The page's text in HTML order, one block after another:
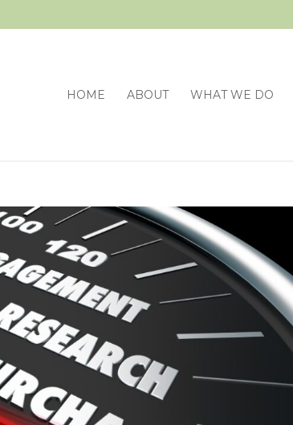
HOME ABOUT WHAT WE DO